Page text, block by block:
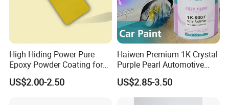
High Hiding Power Pure
Epoxy Powder Coating for
Metal Mold Surface
Treatment
US$2.00-2.50
Haiwen Premium 1K Crystal
Purple Pearl Automotive
Acrylic Paint High-
Performance Spray Paint
US$2.85-3.50